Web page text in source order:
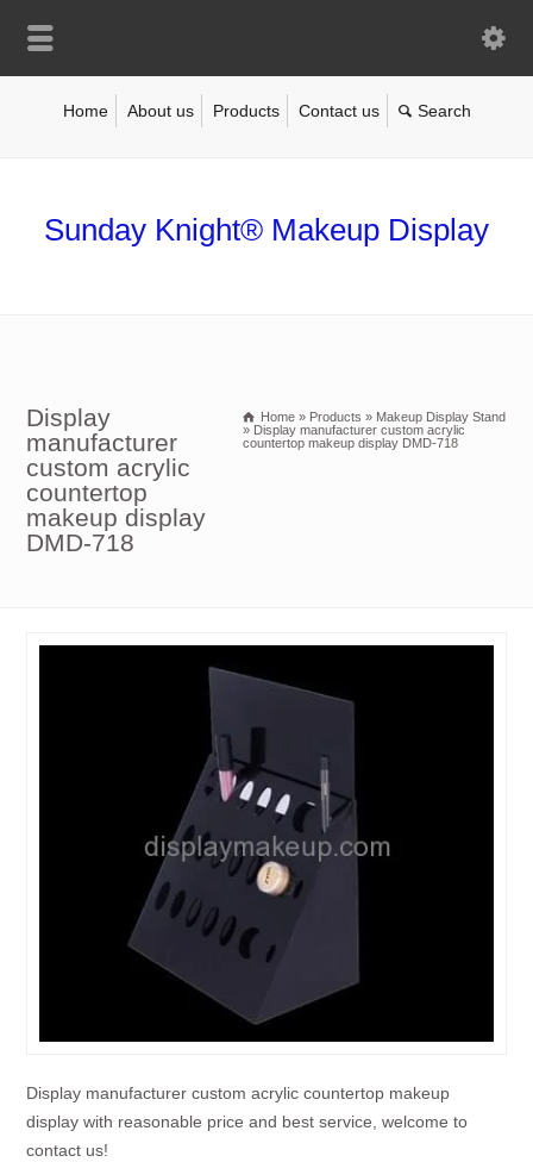
Home About us Products Contact us
Sunday Knight® Makeup Display
Display
manufacturer
custom acrylic
countertop
makeup display
DMD-718
Home » Products » Makeup Display Stand
» Display manufacturer custom acrylic
countertop makeup display DMD-718
Display manufacturer custom acrylic countertop makeup
display with reasonable price and best service, welcome to
contact us!